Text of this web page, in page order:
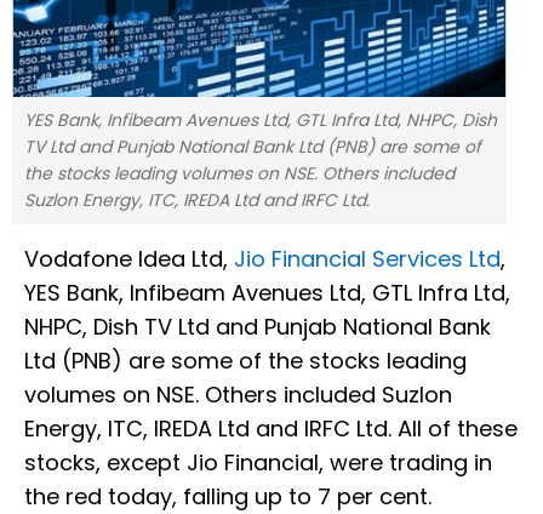
YES Bank, Infibeam Avenues Ltd, GTL Infra Ltd, NHPC, Dish
TV Ltd and Punjab National Bank Ltd (PNB) are some of
the stocks leading volumes on NSE. Others included
Suzlon Energy, ITC, IREDA Ltd and IRFC Ltd.
Vodafone Idea Ltd, Jio Financial Services Ltd,
YES Bank, Infibeam Avenues Ltd, GTL Infra Ltd,
NHPC, Dish TV Ltd and Punjab National Bank
Ltd (PNB) are some of the stocks leading
volumes on NSE. Others included Suzlon
Energy, ITC, IREDA Ltd and IRFC Ltd. All of these
stocks, except Jio Financial, were trading in
the red today, falling up to 7 per cent.